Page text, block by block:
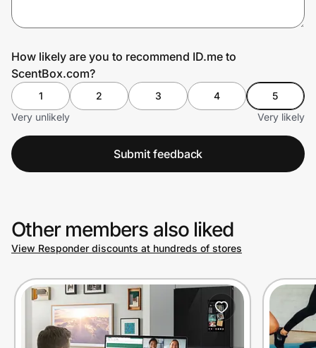
How likely are you to recommend ID.me to
ScentBox.com?
1 2 3 4
5
Very unlikely
Very likely
Submit feedback
Other members also liked
View Responder discounts at hundreds of stores